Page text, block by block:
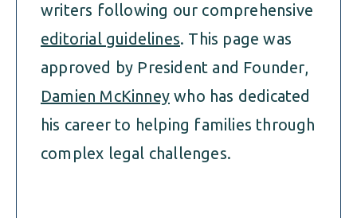
writers following our comprehensive
editorial guidelines. This page was
approved by President and Founder,
Damien McKinney who has dedicated
his career to helping families through
complex legal challenges.